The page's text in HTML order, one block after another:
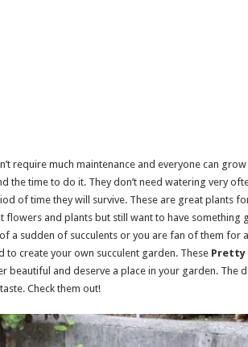
require much maintenance and everyone can
the time to do it. They don’t need watering very
of time they will survive. These are great plants
flowers and plants but still want to have something
a sudden of succulents or you are fan of them for
create your own succulent garden. These Pretty
beautiful and deserve a place in your garden. The
Check them out!